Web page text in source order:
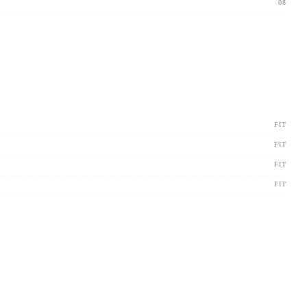
08
FIT
FIT
FIT
FIT